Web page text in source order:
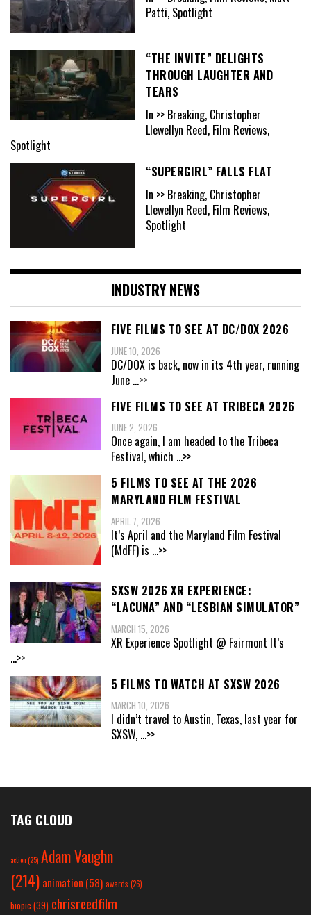
Patti, Spotlight
“THE INVITE” DELIGHTS
THROUGH LAUGHTER AND
TEARS
In >> Breaking, Christopher
Llewellyn Reed, Film Reviews,
Spotlight
“SUPERGIRL” FALLS FLAT
In >> Breaking, Christopher
Llewellyn Reed, Film Reviews,
Spotlight
INDUSTRY NEWS
FIVE FILMS TO SEE AT DC/DOX 2026
JUNE 10, 2026
DC/DOX is back, now in its 4th year, running
June ...>>
FIVE FILMS TO SEE AT TRIBECA 2026
JUNE 2, 2026
Once again, I am headed to the Tribeca
Festival, which ...>>
5 FILMS TO SEE AT THE 2026
MARYLAND FILM FESTIVAL
APRIL 7, 2026
It’s April and the Maryland Film Festival
(MdFF) is ...>>
SXSW 2026 XR EXPERIENCE:
“LACUNA” AND “LESBIAN SIMULATOR”
MARCH 15, 2026
XR Experience Spotlight @ Fairmont It’s
...>>
5 FILMS TO WATCH AT SXSW 2026
MARCH 10, 2026
I didn’t travel to Austin, Texas, last year for
SXSW, ...>>
TAG CLOUD
action(25) Adam Vaughn
(214) animation (58) awards (26)
biopic (39) chrisreedfilm